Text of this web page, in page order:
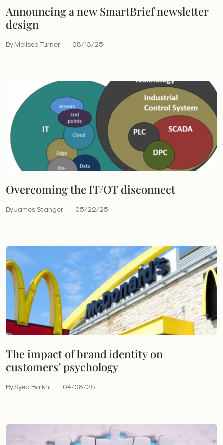
Announcing a new SmartBrief newsletter
design
By Melissa Turner 08/13/25
Overcoming the IT/OT disconnect
By James Stanger 05/22/25
The impact of brand identity on
customers’ psychology
By Syed Balkhi 04/08/25